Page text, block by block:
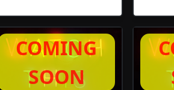
COMING
SOON